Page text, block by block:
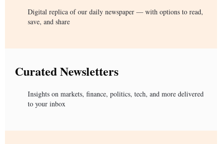
Digital replica of our daily newspaper — with options to read,
save, and share
Curated Newsletters
Insights on markets, finance, politics, tech, and more delivered
to your inbox